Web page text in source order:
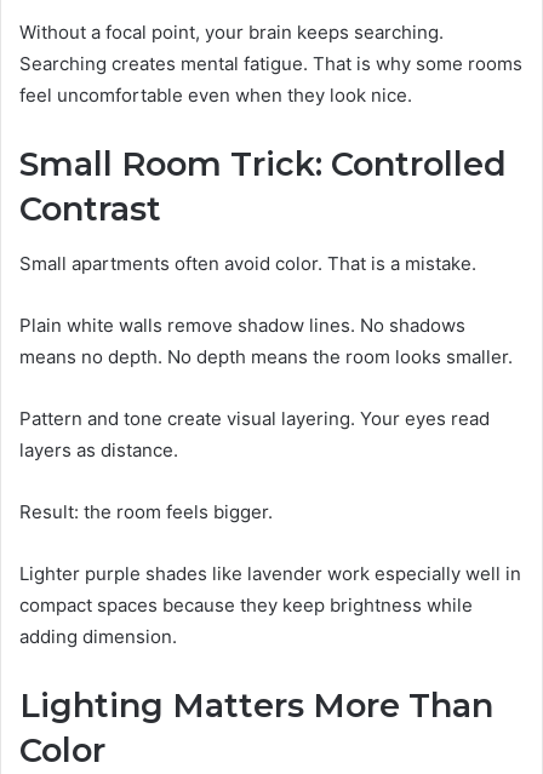
Without a focal point, your brain keeps searching.
Searching creates mental fatigue. That is why some rooms
feel uncomfortable even when they look nice.
Small Room Trick: Controlled
Contrast
Small apartments often avoid color. That is a mistake.
Plain white walls remove shadow lines. No shadows
means no depth. No depth means the room looks smaller.
Pattern and tone create visual layering. Your eyes read
layers as distance.
Result: the room feels bigger.
Lighter purple shades like lavender work especially well in
compact spaces because they keep brightness while
adding dimension.
Lighting Matters More Than
Color